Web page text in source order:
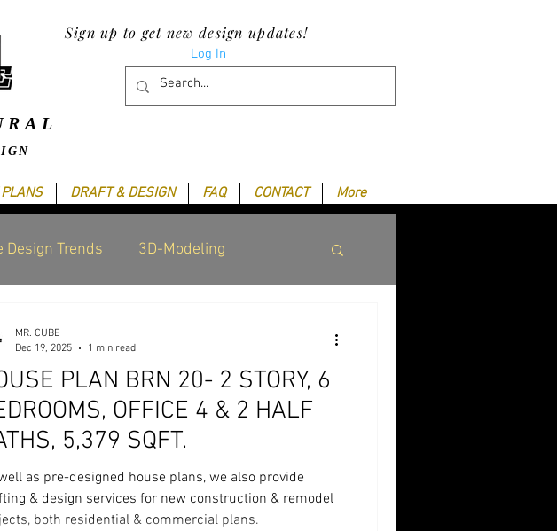
Sign up to get new design updates!
Log In
DRAFT & DESIGN FAQ CONTACT More
Design Trends 3D-Modeling
PLAN BRN 20- 2 STORY, 6
OFFICE 4 & 2 HALF
5,379 SQFT.
as pre-designed house plans, we also provide
& design services for new construction & remodel
both residential & commercial plans.
MR. CUBE
Dec 19, 2025
1 min read